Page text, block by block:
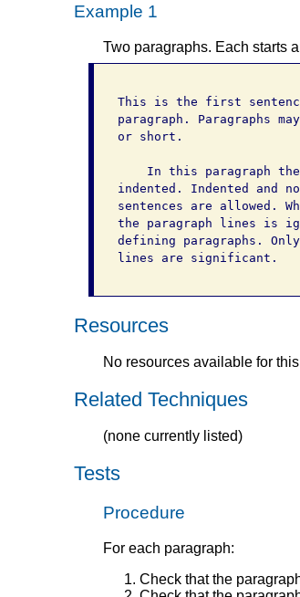
Example 1
Two paragraphs. Each starts
This is the first
paragraph. Paragraphs
or short.
In this paragraph
indented. Indented and
sentences are allowed.
the paragraph lines is
defining paragraphs.
lines are significant.
Resources
No resources available for
Related Techniques
(none currently listed)
Tests
Procedure
For each paragraph:
Check that the